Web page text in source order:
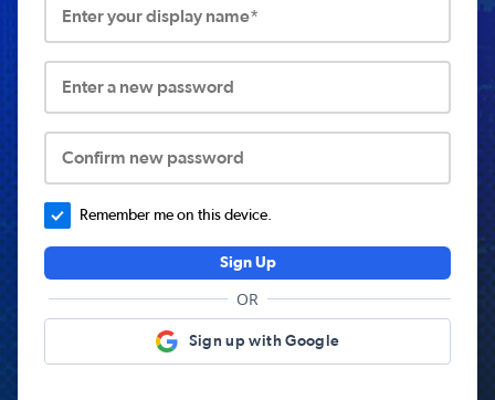
Enter your display name*
Enter a new password
Confirm new password
Remember me on this device.
Sign Up
OR
Sign up with Google